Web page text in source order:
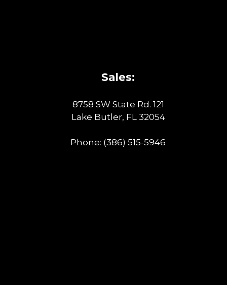
Sales:
8758 SW State Rd. 121
Lake Butler, FL 32054
Phone: (386) 515-5946